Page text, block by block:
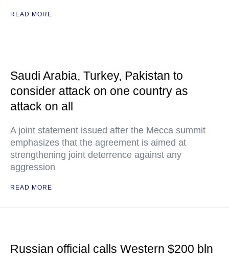
READ MORE
Saudi Arabia, Turkey, Pakistan to
consider attack on one country as
attack on all
A joint statement issued after the Mecca summit
emphasizes that the agreement is aimed at
strengthening joint deterrence against any
aggression
READ MORE
Russian official calls Western $200 bln